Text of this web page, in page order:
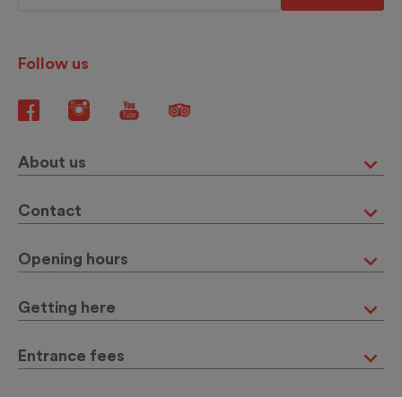
Follow us
About us
Contact
Opening hours
Getting here
Entrance fees